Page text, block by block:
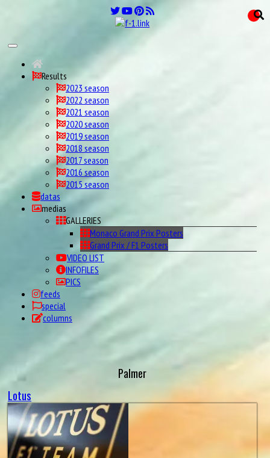
Results
2023 season
2022 season
2021 season
2020 season
2019 season
2018 season
2017 season
2016 season
2015 season
datas
medias
GALLERIES
Monaco Grand Prix Posters
Grand Prix / F1 Posters
VIDEO LIST
INFOFILES
PICS
feeds
special
columns
Palmer
Lotus